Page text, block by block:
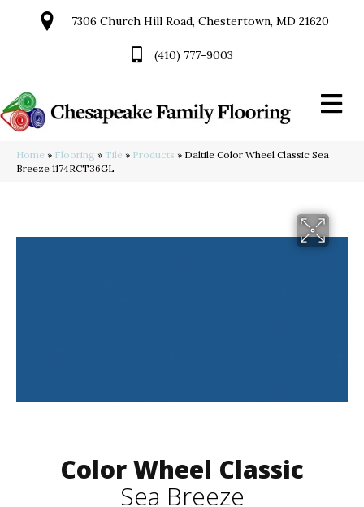
7306 Church Hill Road, Chestertown, MD 21620
(410) 777-9003
Home » Flooring » Tile » Products » Daltile Color Wheel Classic Sea
Breeze 1174RCT36GL
Color Wheel Classic
Sea Breeze